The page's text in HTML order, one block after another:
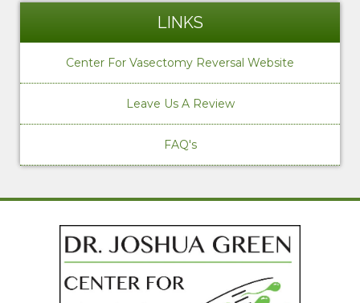
LINKS
Center For Vasectomy Reversal Website
Leave Us A Review
FAQ's